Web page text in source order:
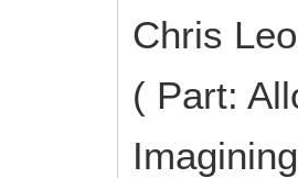
Chris
( Part: